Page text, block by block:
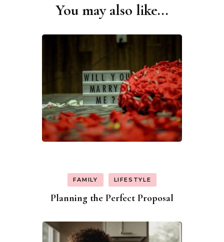
You may also like...
FAMILY LIFESTYLE
Planning the Perfect Proposal